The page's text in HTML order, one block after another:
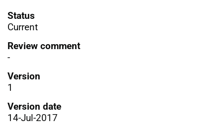
Status
Current
Review comment
-
Version
1
Version date
14-Jul-2017